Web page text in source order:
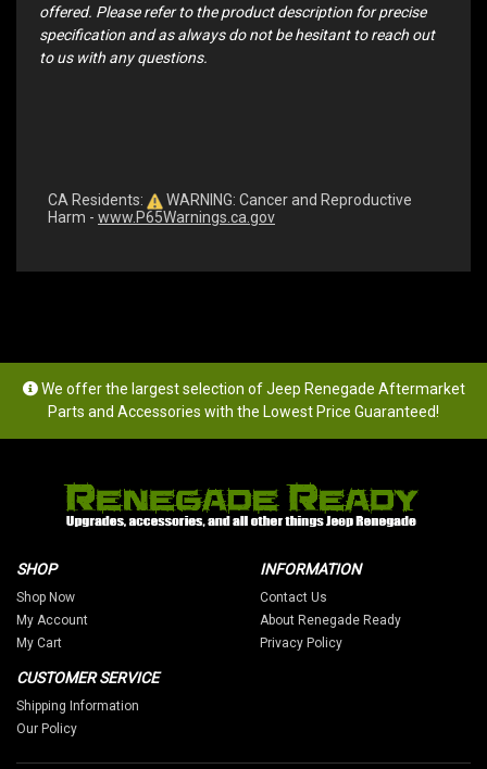
offered. Please refer to the product description for precise
specification and as always do not be hesitant to reach out
to us with any questions.
CA Residents:
WARNING: Cancer and Reproductive
Harm - www.P65Warnings.ca.gov
We offer the largest selection of Jeep Renegade Aftermarket
Parts and Accessories with the Lowest Price Guaranteed!
SHOP
Shop Now
My Account
My Cart
INFORMATION
Contact Us
About Renegade Ready
Privacy Policy
CUSTOMER SERVICE
Shipping Information
Our Policy